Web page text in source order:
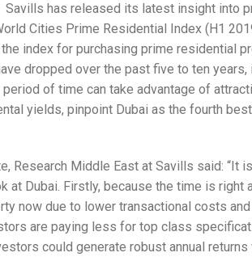
Savills has released its latest insight into
Cities Prime Residential Index (H1
index for purchasing prime residential
dropped over the past five to ten
of time can take advantage of
yields, pinpoint Dubai as the fourth
Research Middle East at Savills said: “It
at Dubai. Firstly, because the time is
now due to lower transactional costs
are paying less for top class
could generate robust annual